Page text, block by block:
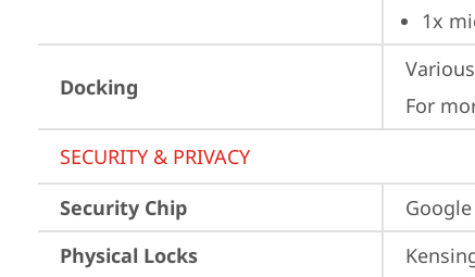
1x
Docking
For
SECURITY & PRIVACY
Security Chip
Physical Locks